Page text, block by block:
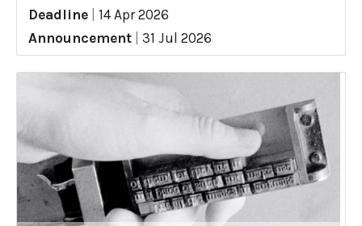
Deadline
14 Apr 2026
Announcement
31 Jul 2026